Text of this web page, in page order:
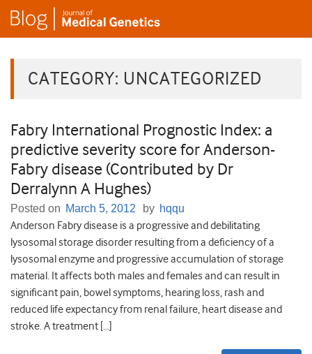
CATEGORY: UNCATEGORIZED
Fabry International Prognostic Index: a
predictive severity score for Anderson-
Fabry disease (Contributed by Dr
Derralynn A Hughes)
Posted on March 5, 2012 by hqqu
Anderson Fabry disease is a progressive and debilitating
lysosomal storage disorder resulting from a deficiency of a
lysosomal enzyme and progressive accumulation of storage
material. It affects both males and females and can result in
significant pain, bowel symptoms, hearing loss, rash and
reduced life expectancy from renal failure, heart disease and
stroke. A treatment […]